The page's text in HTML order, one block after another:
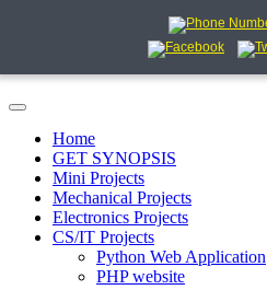
Home
GET SYNOPSIS
Mini Projects
Mechanical Projects
Electronics Projects
CS/IT Projects
Python Web Application
PHP website